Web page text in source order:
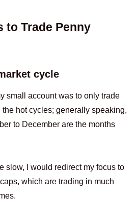
to Trade Penny
cycle
small account was to only trade
hot cycles; generally speaking,
to December are the months
slow, I would redirect my focus to
which are trading in much